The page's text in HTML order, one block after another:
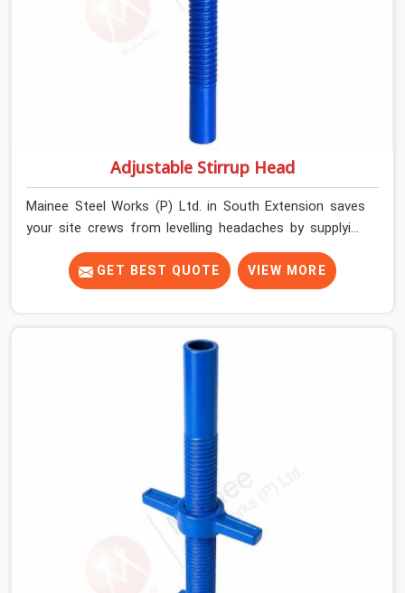
Adjustable Stirrup Head
Mainee Steel Works (P) Ltd. in South Extension saves
your site crews from levelling headaches by supplying
heavy-duty top jacks right when your slab casting
schedule gets tight. When you are laying out the main
runner beams for a heavy roof pour, your guys in South
rock when the concrete mix hits the shuttering sheets.
If you are looking for an Adjustable Stirrup Head On
help house builders and commercial contractors in
South Extension keep their deck framing rock-solid by
providing stirrups with thick, solid rods, clean threads,
and heavy handles that you can still turn by hand even
when carrying full weight.
GET BEST QUOTE VIEW MORE